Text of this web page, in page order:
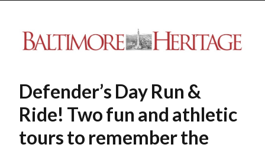
Defender’s Day Run &
Ride! Two fun and athletic
tours to remember the